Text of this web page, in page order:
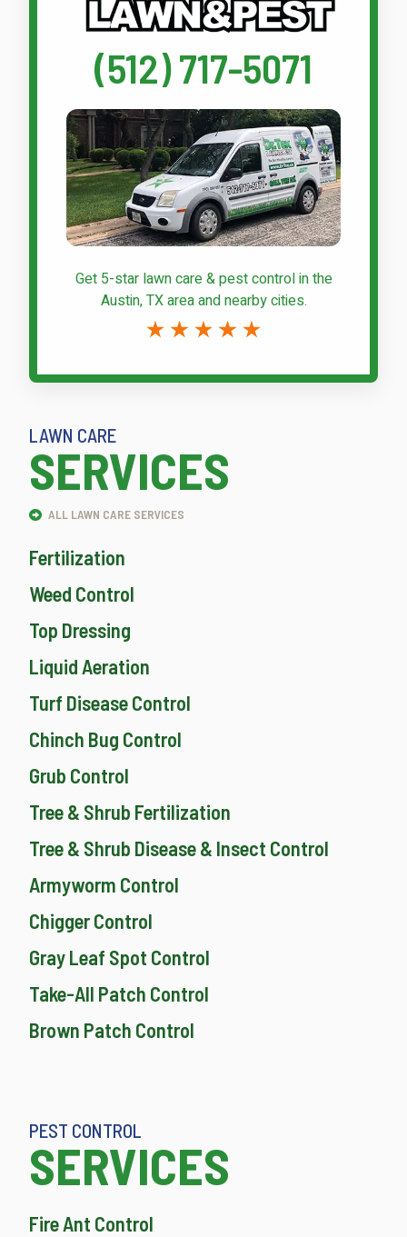
(512) 717-5071
Get 5-star lawn care & pest controlin the
Austin, TX area and nearby cities.
LAWN CARE
SERVICES
ALL LAWN CARE SERVICES
Fertilization
Weed Control
Top Dressing
Liquid Aeration
Turf Disease Control
Chinch Bug Control
Grub Control
Tree & Shrub Fertilization
Tree & Shrub Disease & Insect Control
Armyworm Control
Chigger Control
Gray Leaf Spot Control
Take-All Patch Control
Brown Patch Control
PEST CONTROL
SERVICES
Fire Ant Control